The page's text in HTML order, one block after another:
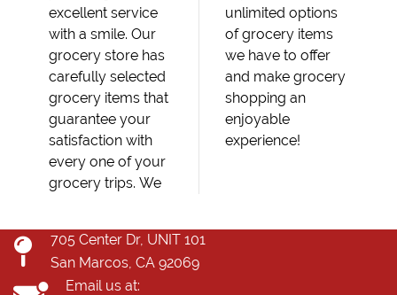
excellent service
with a smile. Our
grocery store has
carefully selected
grocery items that
guarantee your
satisfaction with
every one of your
grocery trips. We
unlimited options
of grocery items
we have to offer
and make grocery
shopping an
enjoyable
experience!
705 Center Dr, UNIT 101
San Marcos, CA 92069
Email us at: